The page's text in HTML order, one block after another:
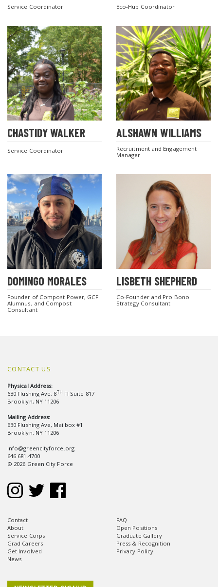
Service Coordinator Eco-Hub Coordinator
CHASTIDY WALKER
Service Coordinator
ALSHAWN WILLIAMS
Recruitment and Engagement
Manager
DOMINGO MORALES
Founder of Compost Power, GCF
Alumnus, and Compost
Consultant
LISBETH SHEPHERD
Co-Founder and Pro Bono
Strategy Consultant
CONTACT US
Physical Address:
630 Flushing Ave, 8TH Fl Suite 817
Brooklyn, NY 11206
Mailing Address:
630 Flushing Ave, Mailbox #1
Brooklyn, NY 11206
info@greencityforce.org
646.681.4700
© 2026 Green City Force
Contact
About
Service Corps
Grad Careers
Get Involved
News
FAQ
Open Positions
Graduate Gallery
Press & Recognition
Privacy Policy